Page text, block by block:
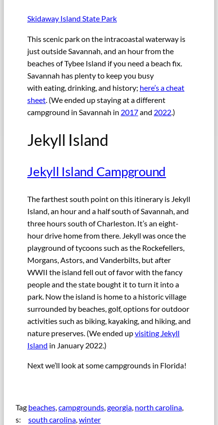
Skidaway Island State Park
This scenic park on the intracoastal waterway is
just outside Savannah, and an hour from the
beaches of Tybee Island if you need a beach fix.
Savannah has plenty to keep you busy
with eating, drinking, and history; here’s a cheat
sheet . (We ended up staying at a different
campground in Savannah in 2017and 2022.)
Jekyll Island
Jekyll Island Campground
The farthest south point on this itinerary is Jekyll
Island, an hour and a half south of Savannah, and
three hours south of Charleston. It’s an eight-
hour drive home from there. Jekyll was once the
playground of tycoons such as the Rockefellers,
Morgans, Astors, and Vanderbilts, but after
WWII the island fell out of favor with the fancy
people and the state bought it to turn it into a
park. Now the island is home to a historic village
surrounded by beaches, golf, options for outdoor
activities such as biking, kayaking, and hiking, and
nature preserves. (We ended upvisiting Jekyll
Island in January 2022.)
Next we’ll look at some campgrounds in Florida!
Tag
s:
beaches, campgrounds, georgia, north carolina,
south carolina, winter